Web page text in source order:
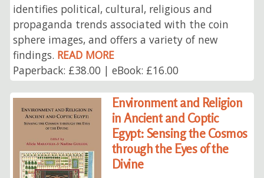
identifies political, cultural, religious and
propaganda trends associated with the coin
sphere images, and offers a variety of new
findings. READ MORE
Paperback: £38.00 | eBook: £16.00
Environment and Religion
in Ancient and Coptic
Egypt: Sensing the Cosmos
through the Eyes of the
Divine